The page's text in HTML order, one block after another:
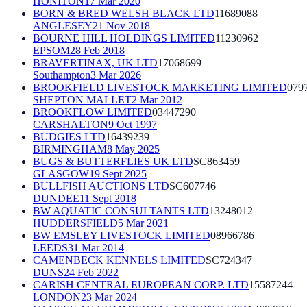
BORN & BRED WELSH BLACK LTD11689088
ANGLESEY21 Nov 2018
BOURNE HILL HOLDINGS LIMITED11230962
EPSOM28 Feb 2018
BRAVERTINAX, UK LTD17068699
Southampton3 Mar 2026
BROOKFIELD LIVESTOCK MARKETING LIMITED
SHEPTON MALLET2 Mar 2012
BROOKFLOW LIMITED03447290
CARSHALTON9 Oct 1997
BUDGIES LTD16439239
BIRMINGHAM8 May 2025
BUGS & BUTTERFLIES UK LTDSC863459
GLASGOW19 Sept 2025
BULLFISH AUCTIONS LTDSC607746
DUNDEE11 Sept 2018
BW AQUATIC CONSULTANTS LTD13248012
HUDDERSFIELD5 Mar 2021
BW EMSLEY LIVESTOCK LIMITED08966786
LEEDS31 Mar 2014
CAMENBECK KENNELS LIMITEDSC724347
DUNS24 Feb 2022
CARISH CENTRAL EUROPEAN CORP. LTD15587244
LONDON23 Mar 2024